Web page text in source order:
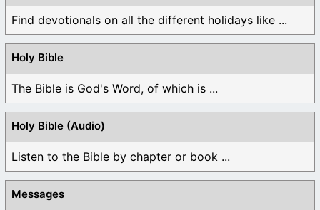
Find devotionals on all the different holidays like ...
Holy Bible
The Bible is God's Word, of which is ...
Holy Bible (Audio)
Listen to the Bible by chapter or book ...
Messages